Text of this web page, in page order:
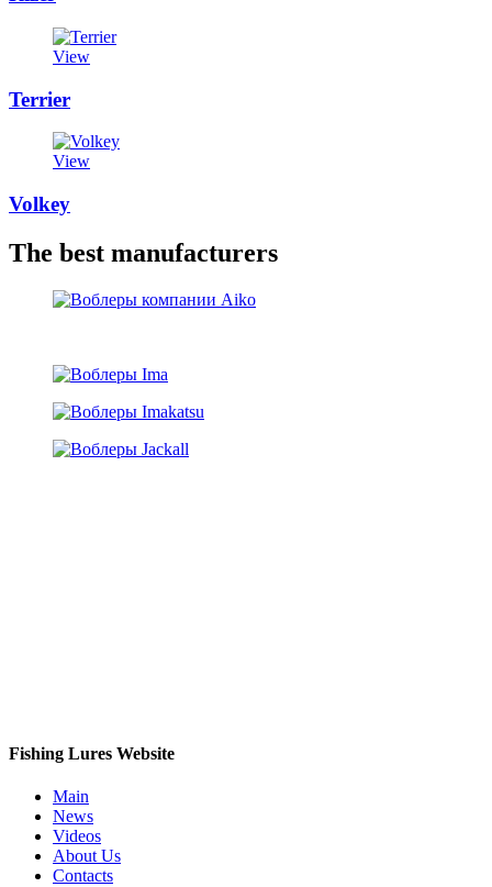
View
Terrier
View
Volkey
The best manufacturers
Fishing Lures Website
Main
News
Videos
About Us
Contacts